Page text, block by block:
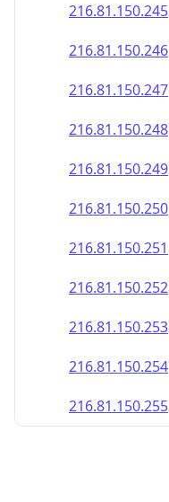
216.81.150.245
216.81.150.246
216.81.150.247
216.81.150.248
216.81.150.249
216.81.150.250
216.81.150.251
216.81.150.252
216.81.150.253
216.81.150.254
216.81.150.255